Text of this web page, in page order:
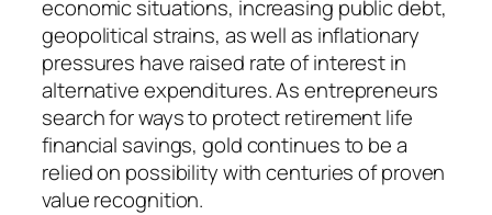
economic situations, increasing public debt,
geopolitical strains, as well as inflationary
pressures have raised rate of interest in
alternative expenditures. As entrepreneurs
search for ways to protect retirement life
financial savings, gold continues to be a
relied on possibility with centuries of proven
value recognition.